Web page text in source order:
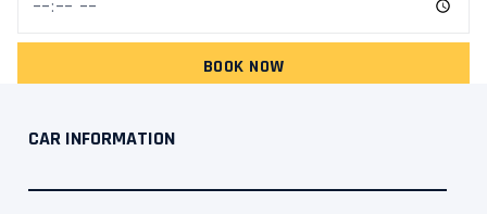
BOOK NOW
CAR INFORMATION